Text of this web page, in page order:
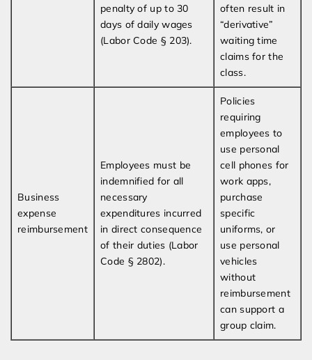
penalty of up to 30
days of daily wages
(Labor Code § 203).
often result in
“derivative”
waiting time
claims for the
class.
Business
expense
reimbursement
Employees must be
indemnified for all
necessary
expenditures incurred
in direct consequence
of their duties (Labor
Code § 2802).
Policies
requiring
employees to
use personal
cell phones for
work apps,
purchase
specific
uniforms, or
use personal
vehicles
without
reimbursement
can support a
group claim.